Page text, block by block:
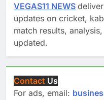
VEGAS11 NEWS
updates on cricket,
match results,
updated.
Contact Us
For ads, email: